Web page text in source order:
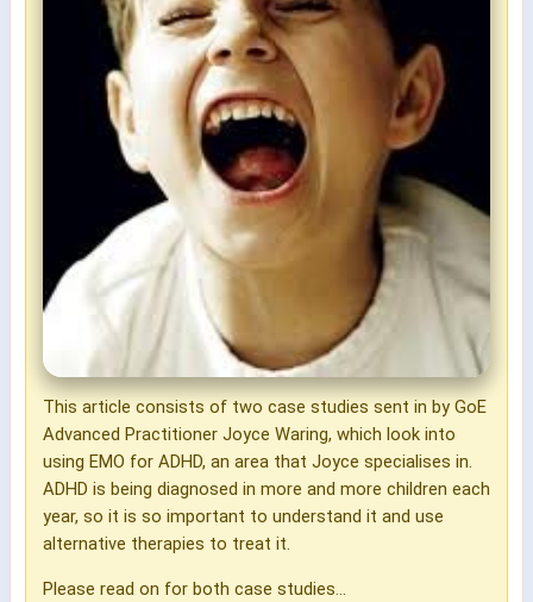
This article consists of two case studies sent in by GoE
Advanced Practitioner Joyce Waring, which look into
using EMO for ADHD, an area that Joyce specialises in.
ADHD is being diagnosed in more and more children each
year, so it is so important to understand it and use
alternative therapies to treat it.
Please read on for both case studies...